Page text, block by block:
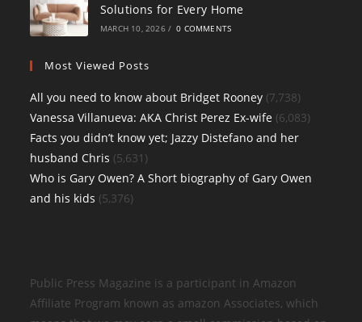
Solutions for Every Home
MARCH 10, 2026 / 0 COMMENTS
Most Viewed Posts
All you need to know about Bridget Rooney (7,738)
Vanessa Villanueva: AKA Christ Perez Ex-wife (6,083)
Facts you didn’t know yet; Jazzy Distefano and her
husband Chris (5,631)
Who is Gary Owen? A Short biography of Gary Owen
and his kids (5,376)
Public Press Magazine is a participant in Amazon
Affiliate Program known as amazon Associates, which